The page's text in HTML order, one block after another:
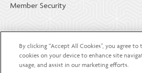
Member Security
ABOUT LGE COMMUNITY CREDIT
Become a Member
About Us
By clicking “Accept All Cookies”, you agree
cookies on your device to enhance site
usage, and assist in our marketing efforts.